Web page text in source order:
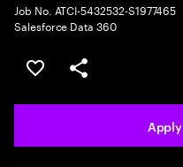
Job No. ATCI-5432532-S1977465
Salesforce Data 360
Save this job
Share this job